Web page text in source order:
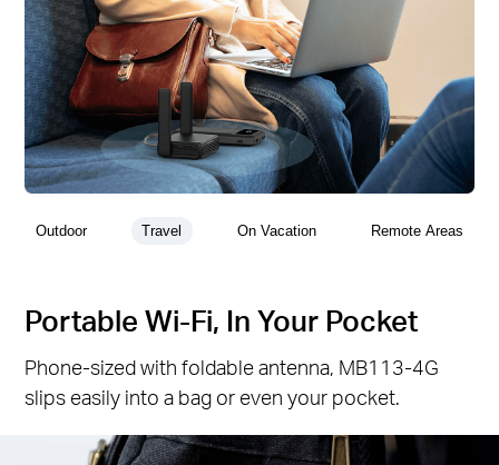
Outdoor Travel On Vacation Remote Areas
Portable Wi-Fi, In Your Pocket
Phone-sized with foldable antenna, MB113-4G
slips easily into a bag or even your pocket.